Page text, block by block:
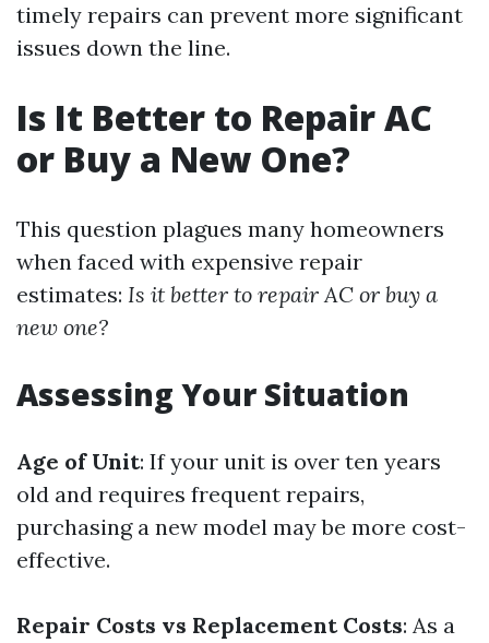
timely repairs can prevent more significant
issues down the line.
Is It Better to Repair AC
or Buy a New One?
This question plagues many homeowners
when faced with expensive repair
estimates: Is it better to repair AC or buy a
new one?
Assessing Your Situation
Age of Unit: If your unit is over ten years
old and requires frequent repairs,
purchasing a new model may be more cost-
effective.
Repair Costs vs Replacement Costs: As a